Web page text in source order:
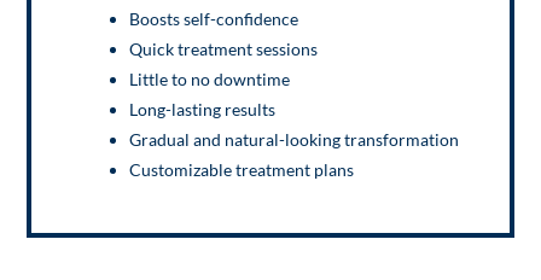
Boosts self-confidence
Quick treatment sessions
Little to no downtime
Long-lasting results
Gradual and natural-looking transformation
Customizable treatment plans